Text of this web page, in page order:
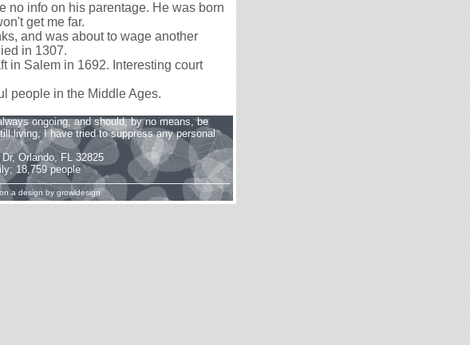
no info on his parentage. He was born
get me far.
and was about to wage another
in 1307.
in Salem in 1692. Interesting court
people in the Middle Ages.
ongoing, and should, by no means, be
living, I have tried to suppress any personal
Orlando, FL 32825
18,759 people
a design by growldesign